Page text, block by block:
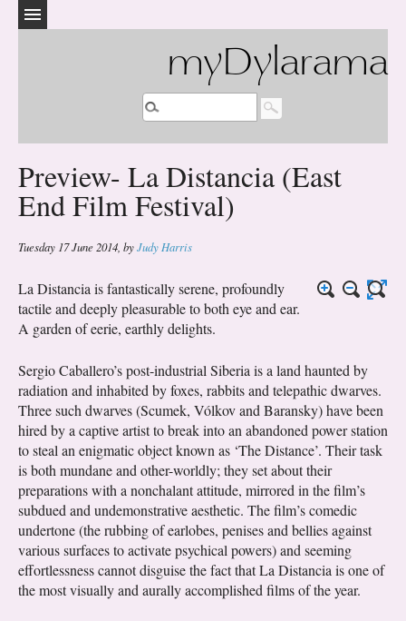
myDylarama
Preview- La Distancia (East
End Film Festival)
Tuesday 17 June 2014 byJudy Harris
La Distancia is fantastically serene, profoundly
tactile and deeply pleasurable to both eye and ear.
A garden of eerie, earthly delights.
Sergio Caballero’s post-industrial Siberia is a land haunted by
radiation and inhabited by foxes, rabbits and telepathic dwarves.
Three such dwarves (Scumek, Vólkov and Baransky) have been
hired by a captive artist to break into an abandoned power station
to steal an enigmatic object known as ‘The Distance’. Their task
is both mundane and other-worldly; they set about their
preparations with a nonchalant attitude, mirrored in the film’s
subdued and undemonstrative aesthetic. The film’s comedic
undertone (the rubbing of earlobes, penises and bellies against
various surfaces to activate psychical powers) and seeming
effortlessness cannot disguise the fact that La Distancia is one of
the most visually and aurally accomplished films of the year.